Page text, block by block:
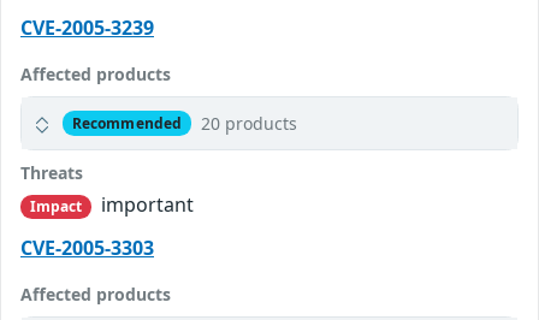
CVE-2005-3239
Affected products
Recommended 20 products
Threats
Impact
important
CVE-2005-3303
Affected products